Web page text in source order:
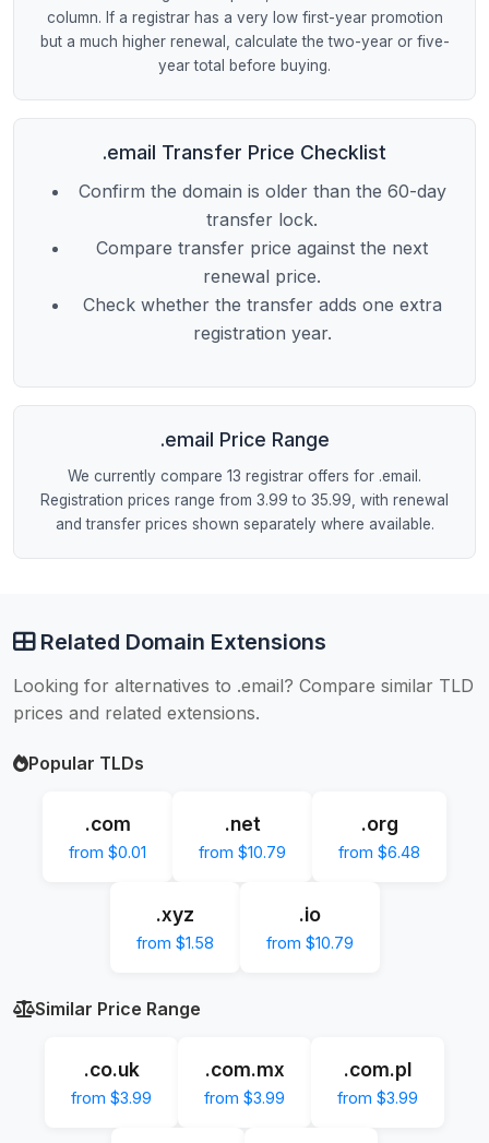
column. If a registrar has a very low first-year promotion
but a much higher renewal, calculate the two-year or five-
year total before buying.
.email Transfer Price Checklist
Confirm the domain is older than the 60-day
transfer lock.
Compare transfer price against the next
renewal price.
Check whether the transfer adds one extra
registration year.
.email Price Range
We currently compare 13 registrar offers for .email.
Registration prices range from 3.99 to 35.99, with renewal
and transfer prices shown separately where available.
Related Domain Extensions
Looking for alternatives to .email? Compare similar TLD
prices and related extensions.
Popular TLDs
.com
from $0.01
.net
from $10.79
.org
from $6.48
.xyz
from $1.58
.io
from $10.79
Similar Price Range
.co.uk
from $3.99
.com.mx
from $3.99
.com.pl
from $3.99